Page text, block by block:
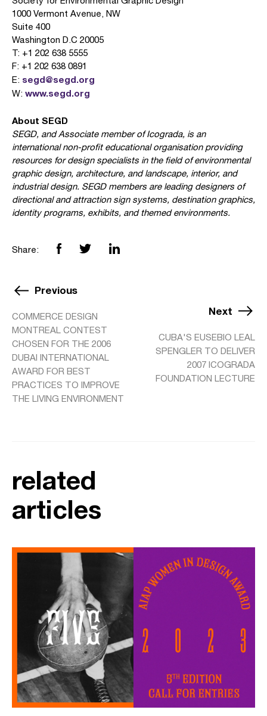
1000 Vermont Avenue, NW
Suite 400
Washington D.C 20005
T: +1 202 638 5555
F: +1 202 638 0891
E: segd@segd.org
W: www.segd.org
About SEGD
SEGD, and Associate member of Icograda, is an
international non-profit educational organisation providing
resources for design specialists in the field of environmental
graphic design, architecture, and landscape, interior, and
industrial design. SEGD members are leading designers of
directional and attraction sign systems, destination graphics,
identity programs, exhibits, and themed environments.
Share:
Previous
COMMERCE DESIGN
MONTREAL CONTEST
CHOSEN FOR THE 2006
DUBAI INTERNATIONAL
AWARD FOR BEST
PRACTICES TO IMPROVE
THE LIVING ENVIRONMENT
Next
CUBA'S EUSEBIO LEAL
SPENGLER TO DELIVER
2007 ICOGRADA
FOUNDATION LECTURE
related
articles